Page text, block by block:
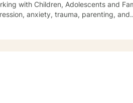
anxiety, trauma, parenting, and
a wholistic approach, attending to